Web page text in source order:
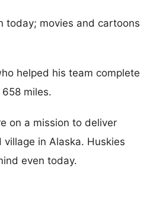
today; movies and cartoons
helped his team complete
miles.
on a mission to deliver
in Alaska. Huskies
even today.